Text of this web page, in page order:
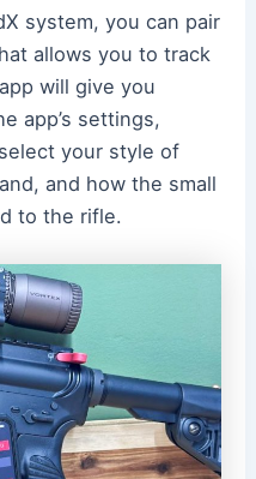
system, you can pair
allows you to track
will give you
app’s settings,
your style of
and how the small
to the rifle.